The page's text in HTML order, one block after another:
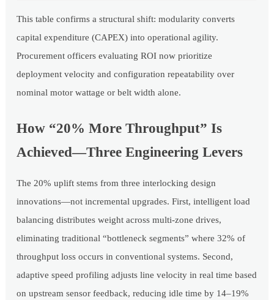
This table confirms a structural shift: modularity converts
capital expenditure (CAPEX) into operational agility.
Procurement officers evaluating ROI now prioritize
deployment velocity and configuration repeatability over
nominal motor wattage or belt width alone.
How “20% More Throughput” Is
Achieved—Three Engineering Levers
The 20% uplift stems from three interlocking design
innovations—not incremental upgrades. First, intelligent load
balancing distributes weight across multi-zone drives,
eliminating traditional “bottleneck segments” where 32% of
throughput loss occurs in conventional systems. Second,
adaptive speed profiling adjusts line velocity in real time based
on upstream sensor feedback, reducing idle time by 14–19%